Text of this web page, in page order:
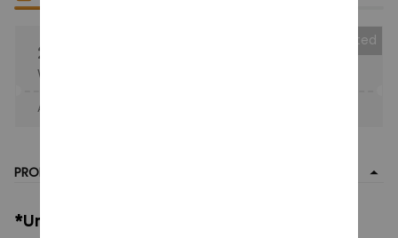
25% OFF
When purchase the product.
Collected
Apply to entire order
PRODUCT DETAIL
*Unisex Heavy Cotton Tee: